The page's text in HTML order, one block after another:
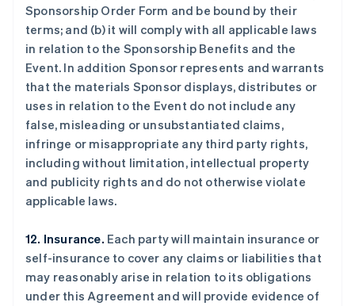
Sponsorship Order Form and be bound by their
terms; and (b) it will comply with all applicable laws
in relation to the Sponsorship Benefits and the
Event. In addition Sponsor represents and warrants
that the materials Sponsor displays, distributes or
uses in relation to the Event do not include any
false, misleading or unsubstantiated claims,
infringe or misappropriate any third party rights,
including without limitation, intellectual property
and publicity rights and do not otherwise violate
applicable laws.
12. Insurance. Each party will maintain insurance or
self-insurance to cover any claims or liabilities that
may reasonably arise in relation to its obligations
under this Agreement and will provide evidence of